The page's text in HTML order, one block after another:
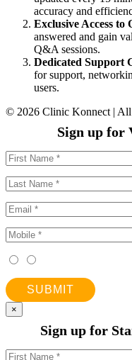
accuracy and
Exclusive Access to
answered and gain
Q&A sessions.
Dedicated Support
for support,
users.
© 2026 Clinic Konnect | All
Sign up for
SUBMIT
×
Sign up for